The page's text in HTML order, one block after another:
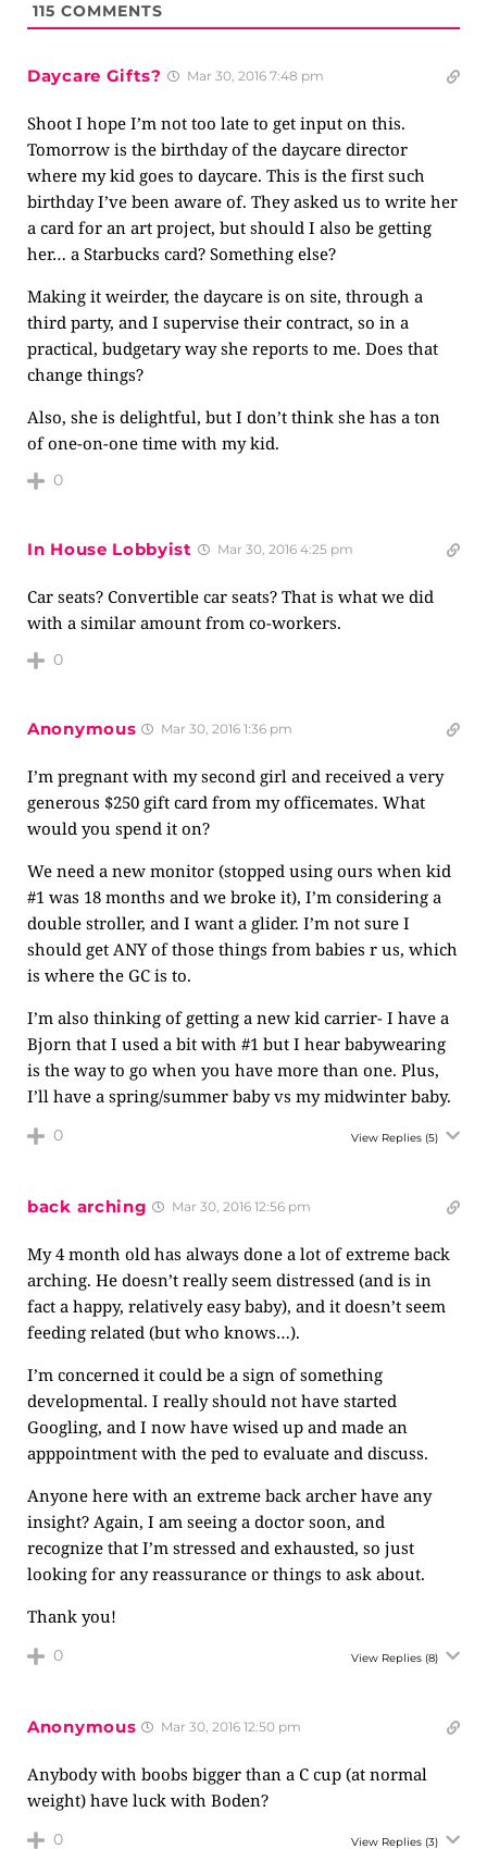
115 COMMENTS
Daycare Gifts? Mar 30, 2016 7:48 pm
Shoot I hope I’m not too late to get input on this.
Tomorrow is the birthday of the daycare director
where my kid goes to daycare. This is the first such
birthday I’ve been aware of. They asked us to write her
a card for an art project, but should I also be getting
her… a Starbucks card? Something else?
Making it weirder, the daycare is on site, through a
third party, and I supervise their contract, so in a
practical, budgetary way she reports to me. Does that
change things?
Also, she is delightful, but I don’t think she has a ton
of one-on-one time with my kid.
0
In House Lobbyist Mar 30, 2016 4:25 pm
Car seats? Convertible car seats? That is what we did
with a similar amount from co-workers.
0
Anonymous Mar 30, 2016 1:36 pm
I’m pregnant with my second girl and received a very
generous $250 gift card from my officemates. What
would you spend it on?
We need a new monitor (stopped using ours when kid
#1 was 18 months and we broke it), I’m considering a
double stroller, and I want a glider. I’m not sure I
should get ANY of those things from babies r us, which
is where the GC is to.
I’m also thinking of getting a new kid carrier- I have a
Bjorn that I used a bit with #1 but I hear babywearing
is the way to go when you have more than one. Plus,
I’ll have a spring/summer baby vs my midwinter baby.
0 View Replies (5)
back arching Mar 30, 2016 12:56 pm
My 4 month old has always done a lot of extreme back
arching. He doesn’t really seem distressed (and is in
fact a happy, relatively easy baby), and it doesn’t seem
feeding related (but who knows…).
I’m concerned it could be a sign of something
developmental. I really should not have started
Googling, and I now have wised up and made an
apppointment with the ped to evaluate and discuss.
Anyone here with an extreme back archer have any
insight? Again, I am seeing a doctor soon, and
recognize that I’m stressed and exhausted, so just
looking for any reassurance or things to ask about.
Thank you!
0 View Replies (8)
Anonymous Mar 30, 2016 12:50 pm
Anybody with boobs bigger than a C cup (at normal
weight) have luck with Boden?
0 View Replies (3)